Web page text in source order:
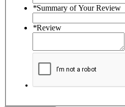
*Summary of Your Review
*Review